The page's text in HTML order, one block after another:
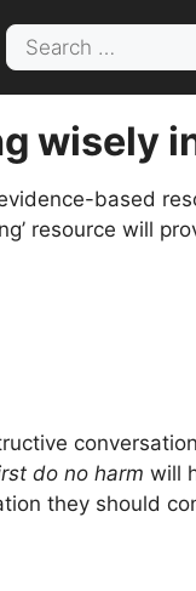
Search
for:
wisely
based
resource will
do no harm will
they should